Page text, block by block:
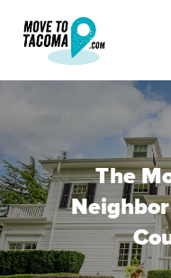
The